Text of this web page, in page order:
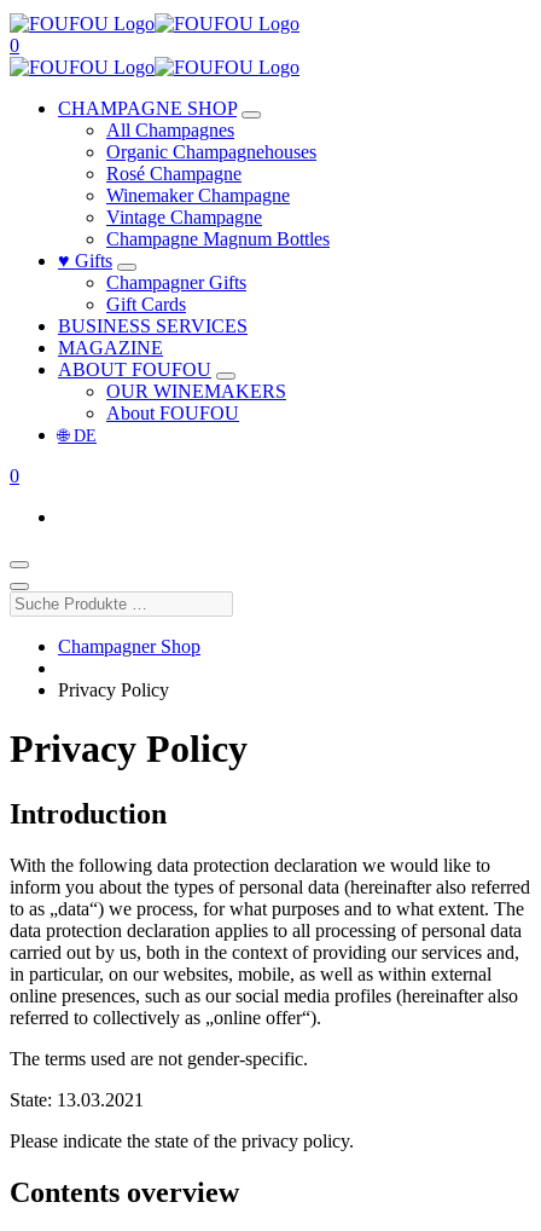
0
CHAMPAGNE SHOP
All Champagnes
Organic Champagnehouses
Rosé Champagne
Winemaker Champagne
Vintage Champagne
Champagne Magnum Bottles
♥ Gifts
Champagner Gifts
Gift Cards
BUSINESS SERVICES
MAGAZINE
ABOUT FOUFOU
OUR WINEMAKERS
About FOUFOU
🌐 DE
0
Suche
Produkte
Champagner Shop
Privacy Policy
Privacy Policy
Introduction
With the following data protection declaration we would like to
inform you about the types of personal data (hereinafter also referred
to as „data“) we process, for what purposes and to what extent. The
data protection declaration applies to all processing of personal data
carried out by us, both in the context of providing our services and,
in particular, on our websites, mobile, as well as within external
online presences, such as our social media profiles (hereinafter also
referred to collectively as „online offer“).
The terms used are not gender-specific.
State: 13.03.2021
Please indicate the state of the privacy policy.
Contents overview